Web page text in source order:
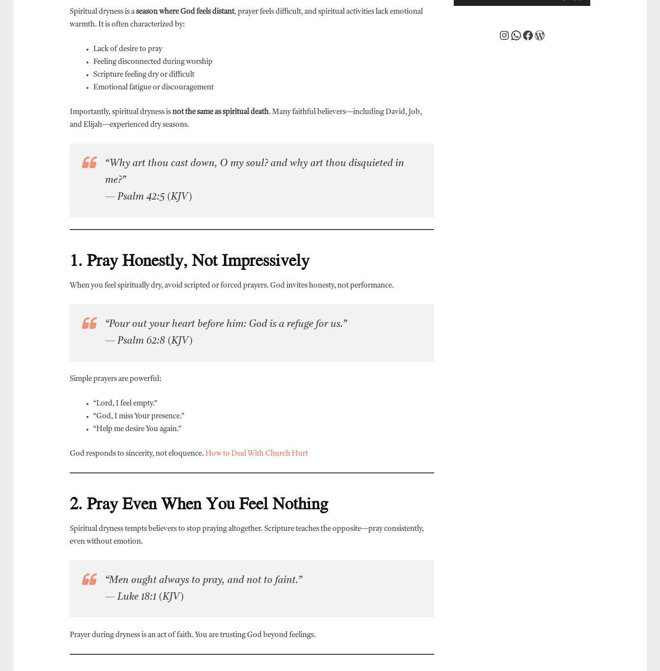
Spiritual dryness is a season where God feels distant, prayer feels difficult, and spiritual activities lack emotional
warmth. It is often characterized by:
Lack of desire to pray
Feeling disconnected during worship
Scripture feeling dry or difficult
Emotional fatigue or discouragement
Importantly, spiritual dryness is not the same as spiritual death. Many faithful believers—including David, Job,
and Elijah—experienced dry seasons.
“Why art thou cast down, O my soul? and why art thou disquieted in
me?”
— Psalm 42:5 (KJV)
1. Pray Honestly, Not Impressively
When you feel spiritually dry, avoid scripted or forced prayers. God invites honesty, not performance.
“Pour out your heart before him: God is a refuge for us.”
— Psalm 62:8 (KJV)
Simple prayers are powerful:
“Lord, I feel empty.”
“God, I miss Your presence.”
“Help me desire You again.”
God responds to sincerity, not eloquence. How to Deal With Church Hurt
2. Pray Even When You Feel Nothing
Spiritual dryness tempts believers to stop praying altogether. Scripture teaches the opposite—pray consistently,
even without emotion.
“Men ought always to pray, and not to faint.”
— Luke 18:1 (KJV)
Prayer during dryness is an act of faith. You are trusting God beyond feelings.
Instagram
WhatsApp
Facebook
WordPress